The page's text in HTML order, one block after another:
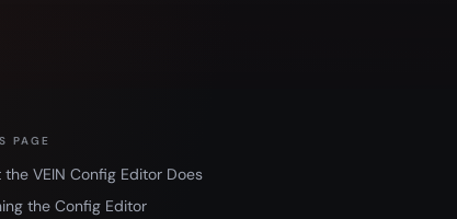
PAGE
VEIN Config Editor Does
the Config Editor